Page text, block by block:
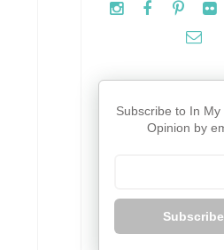
Subscribe to In My
Opinion by
Subscribe